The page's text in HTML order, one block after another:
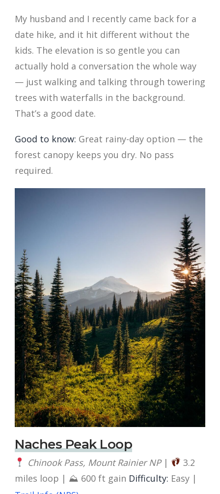
My husband and I recently came back for a
date hike, and it hit different without the
kids. The elevation is so gentle you can
actually hold a conversation the whole way
— just walking and talking through towering
trees with waterfalls in the background.
That’s a good date.
Good to know: Great rainy-day option — the
forest canopy keeps you dry. No pass
required.
Naches Peak Loop
Chinook Pass, Mount Rainier NP|
3.2
miles loop | ⛰ 600 ft gain Difficulty: Easy |